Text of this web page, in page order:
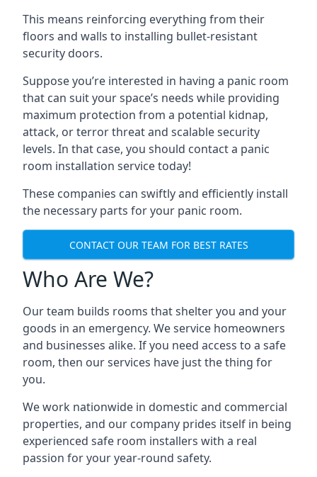
This means reinforcing everything from their
floors and walls to installing bullet-resistant
security doors.
Suppose you’re interested in having a panic room
that can suit your space’s needs while providing
maximum protection from a potential kidnap,
attack, or terror threat and scalable security
levels. In that case, you should contact a panic
room installation service today!
These companies can swiftly and efficiently install
the necessary parts for your panic room.
CONTACT OUR TEAM FOR BEST RATES
Who Are We?
Our team builds rooms that shelter you and your
goods in an emergency. We service homeowners
and businesses alike. If you need access to a safe
room, then our services have just the thing for
you.
We work nationwide in domestic and commercial
properties, and our company prides itself in being
experienced safe room installers with a real
passion for your year-round safety.